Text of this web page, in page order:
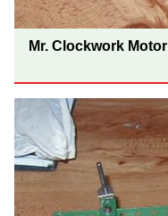
Mr. Clockwork Motor